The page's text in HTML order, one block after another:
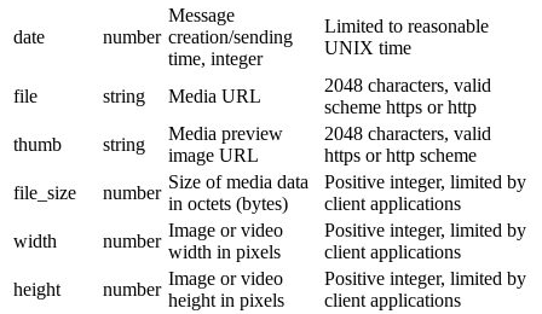
date number
Message
creation/sending
time, integer
Limited to reasonable
UNIX time
file string Media URL
2048 characters, valid
scheme https or http
thumb
string
Media preview
image URL
2048 characters, valid
https or http scheme
file_size
number
Size of media data
in octets (bytes)
Positive integer, limited by
client applications
width
number
Image or video
width in pixels
Positive integer, limited by
client applications
height
number
Image or video
height in pixels
Positive integer, limited by
client applications